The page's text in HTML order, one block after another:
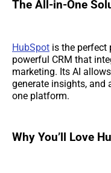
The All-in-One
HubSpot is the
powerful CRM that
marketing. Its AI
generate insights, and
one platform.
Why You’ll Love